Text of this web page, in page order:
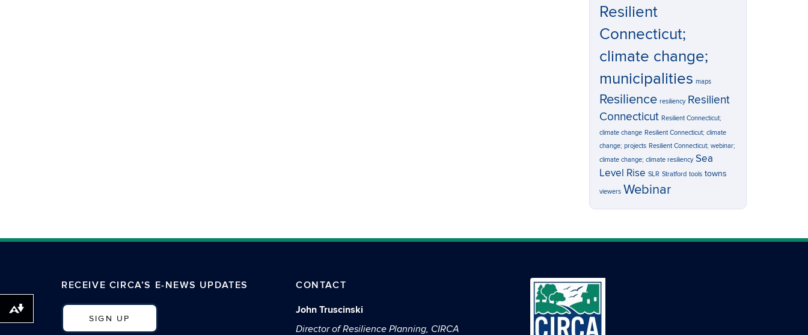
Resilient
Connecticut;
climate change;
municipalities maps
Resilience resiliency Resilient
Connecticut Resilient Connecticut;
climate change Resilient Connecticut; climate
change; projects Resilient Connecticut; webinar;
climate change; climate resiliency Sea
Level Rise SLR Stratford tools towns
viewers Webinar
RECEIVE CIRCA’S E-NEWS UPDATES
SIGN UP
CONTACT
John Truscinski
Director of Resilience Planning, CIRCA
Download alternative formats ...